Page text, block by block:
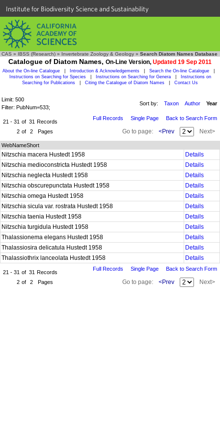
Institute for Biodiversity Science and Sustainability
CAS » IBSS (Research) » Invertebrate Zoology & Geology » Search Diatom Names Database
Catalogue of Diatom Names, On-Line Version, Updated 19 Sep 2011
About the On-line Catalogue Introduction & Acknowledgements Search the On-line Catalogue
Instructions on Searching for Species
Instructions on Searching for Genera
Instructions on
Searching for Publications
Citing the Catalogue of Diatom Names Contact Us
Limit: 500
Filter: PubNum=533;
Sort by: Taxon Author Year
21 - 31 of 31 Records
2 of 2 Pages
Full Records Single Page Back to Search Form
Go to page: <Prev Next>
WebNameShort
Nitzschia macera Hustedt 1958
Details
Nitzschia medioconstricta Hustedt 1958
Details
Nitzschia neglecta Hustedt 1958
Details
Nitzschia obscurepunctata Hustedt 1958
Details
Nitzschia omega Hustedt 1958
Details
Nitzschia sicula var. rostrata Hustedt 1958
Details
Nitzschia taenia Hustedt 1958
Details
Nitzschia turgidula Hustedt 1958
Details
Thalassionema elegans Hustedt 1958
Details
Thalassiosira delicatula Hustedt 1958
Details
Thalassiothrix lanceolata Hustedt 1958
Details
21 - 31 of 31 Records
2 of 2 Pages
Full Records Single Page Back to Search Form
Go to page: <Prev Next>